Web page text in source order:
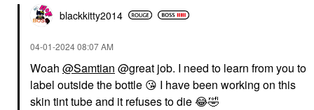
blackkitty2014
‎04-01-202408:07 AM
Woah @Samtian @great job. I need to learn from you to
label outside the bottle 😘 I have been working on this
skin tint tube and it refuses to die😂🤣